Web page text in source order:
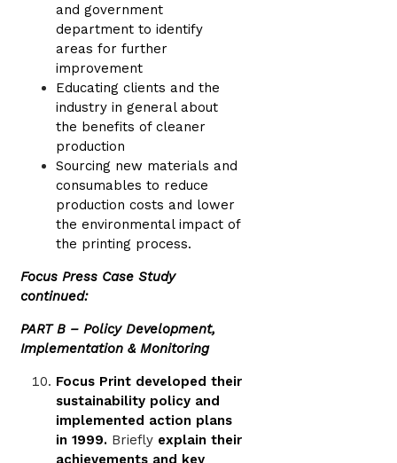
and government
department to identify
areas for further
improvement
Educating clients and the
industry in general about
the benefits of cleaner
production
Sourcing new materials and
consumables to reduce
production costs and lower
the environmental impact of
the printing process.
Focus Press Case Study
continued:
PART B – Policy Development,
Implementation & Monitoring
Focus Print developed their
sustainability policy and
implemented action plans
in 1999. Briefly explain their
achievements and key